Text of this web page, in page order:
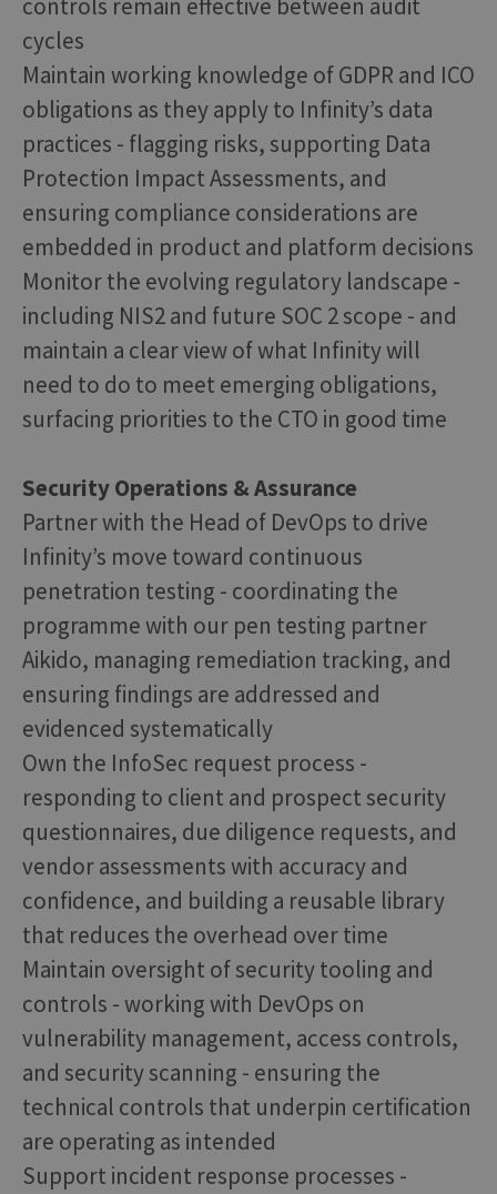
controls remain effective between audit
cycles
Maintain working knowledge of GDPR and ICO
obligations as they apply to Infinity’s data
practices - flagging risks, supporting Data
Protection Impact Assessments, and
ensuring compliance considerations are
embedded in product and platform decisions
Monitor the evolving regulatory landscape -
including NIS2 and future SOC 2 scope - and
maintain a clear view of what Infinity will
need to do to meet emerging obligations,
surfacing priorities to the CTO in good time
Security Operations & Assurance
Partner with the Head of DevOps to drive
Infinity’s move toward continuous
penetration testing - coordinating the
programme with our pen testing partner
Aikido, managing remediation tracking, and
ensuring findings are addressed and
evidenced systematically
Own the InfoSec request process -
responding to client and prospect security
questionnaires, due diligence requests, and
vendor assessments with accuracy and
confidence, and building a reusable library
that reduces the overhead over time
Maintain oversight of security tooling and
controls - working with DevOps on
vulnerability management, access controls,
and security scanning - ensuring the
technical controls that underpin certification
are operating as intended
Support incident response processes -